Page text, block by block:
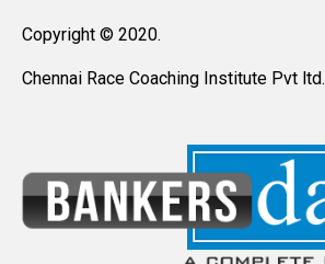
Copyright © 2020.
Chennai Race Coaching Institute Pvt ltd.